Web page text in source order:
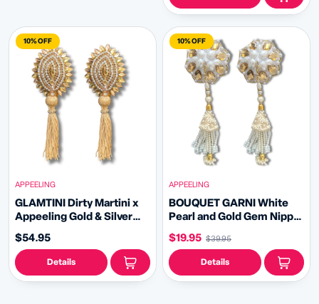
10% OFF
APPEELING
GLAMTINI Dirty Martini x
Appeeling Gold & Silver
Removable Tassels (2 pcs)
$54.95
Details
10% OFF
APPEELING
BOUQUET GARNI White
Pearl and Gold Gem Nipple
RemovableTassels (2pcs)
Burlesque Lingerie Raves
and Festivals
$19.95 $39.95
Details